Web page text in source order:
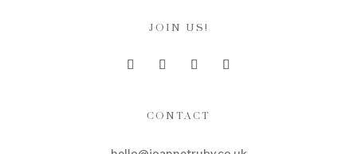
JOIN US!
CONTACT